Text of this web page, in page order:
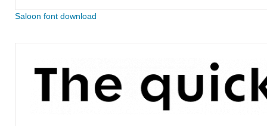
Saloon font download